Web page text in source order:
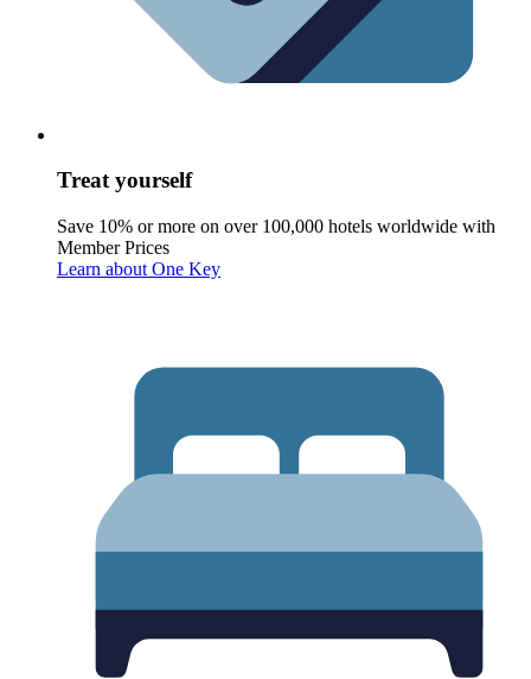
Treat yourself
Save 10% or more on over 100,000 hotels worldwide with
Member Prices
Learn about One Key